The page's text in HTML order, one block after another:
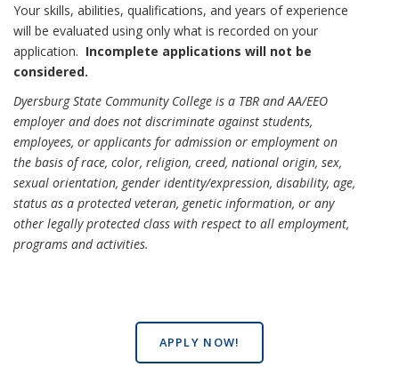
Your skills, abilities, qualifications, and years of experience
will be evaluated using only what is recorded on your
application. Incomplete applications will not be
considered.
Dyersburg State Community College is a TBR and AA/EEO
employer and does not discriminate against students,
employees, or applicants for admission or employment on
the basis of race, color, religion, creed, national origin, sex,
sexual orientation, gender identity/expression, disability, age,
status as a protected veteran, genetic information, or any
other legally protected class with respect to all employment,
programs and activities.
APPLY NOW!